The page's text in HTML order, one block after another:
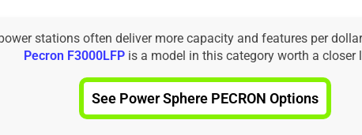
power stations often deliver more capacity and features per
Pecron F3000LFP is a model in this category worth a closer
See Power Sphere PECRON Options